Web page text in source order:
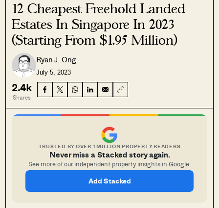
12 Cheapest Freehold Landed
Estates In Singapore In 2023
(Starting From $1.95 Million)
Ryan J. Ong
July 5, 2023
2.4k
Shares
TRUSTED BY OVER 1 MILLION PROPERTY READERS
Never miss a Stacked story again.
See more of our independent property insights in Google.
Add Stacked